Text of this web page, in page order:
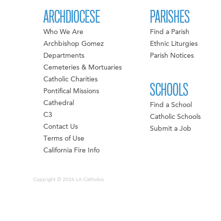
ARCHDIOCESE
Who We Are
Archbishop Gomez
Departments
Cemeteries & Mortuaries
Catholic Charities
Pontifical Missions
Cathedral
C3
Contact Us
Terms of Use
California Fire Info
PARISHES
Find a Parish
Ethnic Liturgies
Parish Notices
SCHOOLS
Find a School
Catholic Schools
Submit a Job
Copyright © 2026 LA Catholics